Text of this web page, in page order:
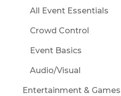
All Event Essentials
Crowd Control
Event Basics
Audio/Visual
Entertainment & Games